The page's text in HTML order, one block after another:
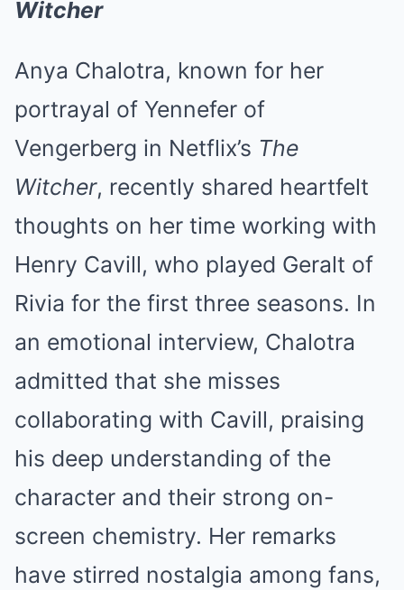
Witcher
Anya Chalotra, known for her
portrayal of Yennefer of
Vengerberg in Netflix’s The
Witcher, recently shared heartfelt
thoughts on her time working with
Henry Cavill, who played Geralt of
Rivia for the first three seasons. In
an emotional interview, Chalotra
admitted that she misses
collaborating with Cavill, praising
his deep understanding of the
character and their strong on-
screen chemistry. Her remarks
have stirred nostalgia among fans,